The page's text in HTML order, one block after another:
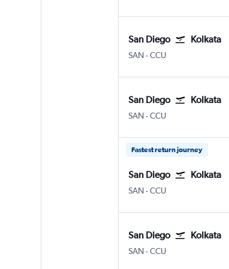
San Diego Kolkata
SAN San Diego
-CCU
San Diego Kolkata
SAN San Diego
-CCU
Fastest return journey
San Diego Kolkata
SAN San Diego
-CCU
San Diego Kolkata
SAN San Diego
-CCU